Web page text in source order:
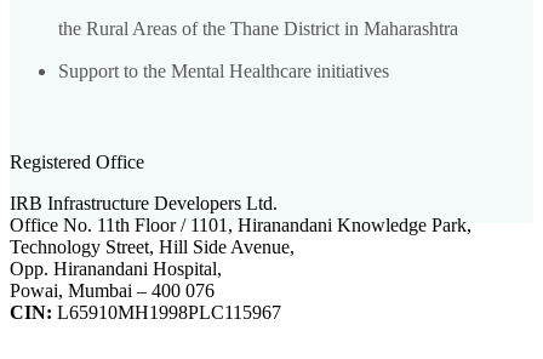
the Rural Areas of the Thane District in Maharashtra
Support to the Mental Healthcare initiatives
Registered Office
IRB Infrastructure Developers Ltd.
Office No. 11th Floor / 1101, Hiranandani Knowledge Park,
Technology Street, Hill Side Avenue,
Opp. Hiranandani Hospital,
Powai, Mumbai – 400 076
CIN: L65910MH1998PLC115967